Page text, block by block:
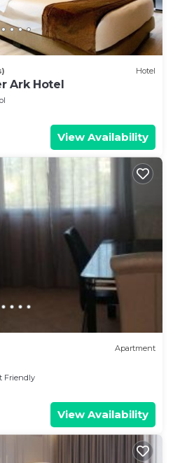
Hotel
Ark Hotel
View Availability
Apartment
Friendly
View Availability